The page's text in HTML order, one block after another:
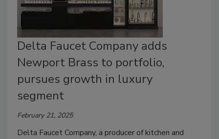
Delta Faucet Company adds
Newport Brass to portfolio,
pursues growth in luxury
segment
February 21, 2025
Delta Faucet Company, a producer of kitchen and